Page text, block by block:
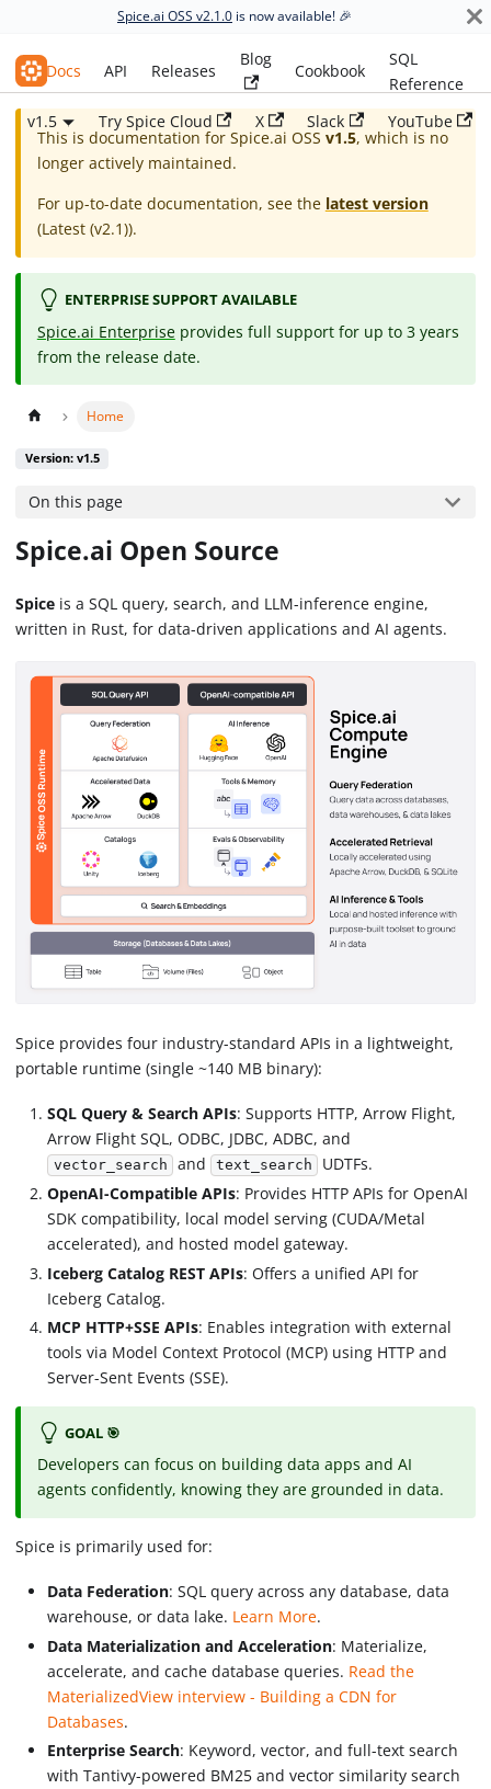
Spice.ai OSS v2.1.0 is now available! 🎉
Spice.ai OSS
Docs API Releases
Blog
Cookbook
SQL
Reference
v1.5
Try Spice Cloud X Slack YouTube
This is documentation for Spice.ai OSS v1.5, which is no
longer actively maintained.
For up-to-date documentation, see the latest version
(Latest (v2.1)).
ENTERPRISE SUPPORT AVAILABLE
Spice.ai Enterprise provides full support for up to 3 years
from the release date.
Home
Version: v1.5
On this page
Spice.ai Open Source
Spice is a SQL query, search, and LLM-inference engine,
written in Rust, for data-driven applications and AI agents.
Spice provides four industry-standard APIs in a lightweight,
portable runtime (single ~140 MB binary):
SQL Query & Search APIs: Supports HTTP, Arrow Flight,
Arrow Flight SQL, ODBC, JDBC, ADBC, and
vector_search and text_search
UDTFs.
OpenAI-Compatible APIs: Provides HTTP APIs for OpenAI
SDK compatibility, local model serving (CUDA/Metal
accelerated), and hosted model gateway.
Iceberg Catalog REST APIs: Offers a unified API for
Iceberg Catalog.
MCP HTTP+SSE APIs: Enables integration with external
tools via Model Context Protocol (MCP) using HTTP and
Server-Sent Events (SSE).
GOAL 🎯
Developers can focus on building data apps and AI
agents confidently, knowing they are grounded in data.
Spice is primarily used for:
Data Federation: SQL query across any database, data
warehouse, or data lake. Learn More.
Data Materialization and Acceleration: Materialize,
accelerate, and cache database queries. Read the
MaterializedView interview - Building a CDN for
Databases.
Enterprise Search: Keyword, vector, and full-text search
with Tantivy-powered BM25 and vector similarity search